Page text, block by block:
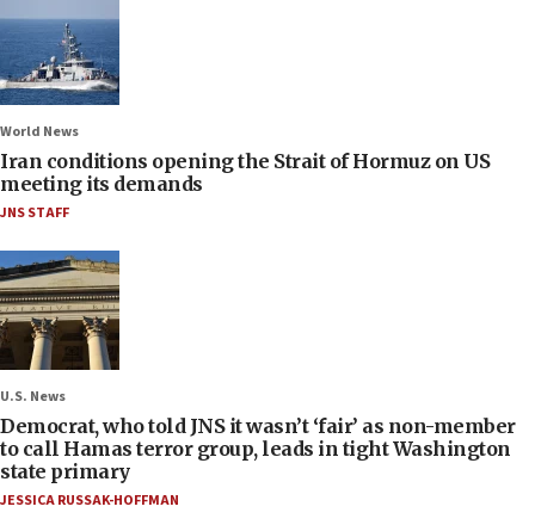
World News
Iran conditions opening the Strait of Hormuz on US
meeting its demands
JNS STAFF
U.S. News
Democrat, who told JNS it wasn’t ‘fair’ as non-member
to call Hamas terror group, leads in tight Washington
state primary
JESSICA RUSSAK-HOFFMAN